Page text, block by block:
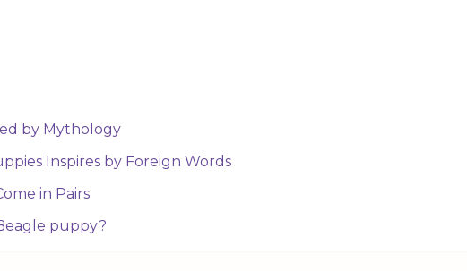
by Mythology
Inspires by Foreign Words
in Pairs
puppy?